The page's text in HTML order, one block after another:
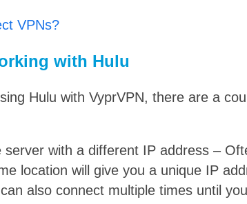
VPNs?
with Hulu
Hulu with VyprVPN, there are a
server with a different IP address –
location will give you a unique IP
also connect multiple times until